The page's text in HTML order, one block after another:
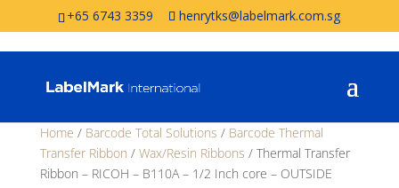
+65 6743 3359 henrytks@labelmark.com.sg
Home / Barcode Total Solutions / Barcode Thermal
Transfer Ribbon / Wax/Resin Ribbons / Thermal Transfer
Ribbon – RICOH – B110A – 1/2 Inch core – OUTSIDE